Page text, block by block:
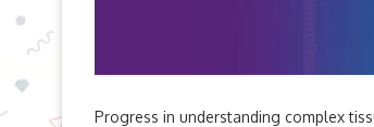
Progress in understanding complex